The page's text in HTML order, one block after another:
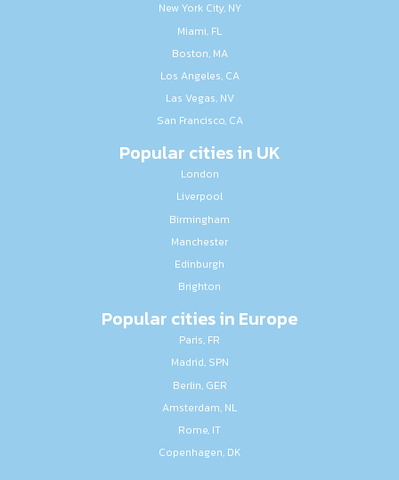
New York City, NY
Miami, FL
Boston, MA
Los Angeles, CA
Las Vegas, NV
San Francisco, CA
Popular cities in UK
London
Liverpool
Birmingham
Manchester
Edinburgh
Brighton
Popular cities in Europe
Paris, FR
Madrid, SPN
Berlin, GER
Amsterdam, NL
Rome, IT
Copenhagen, DK